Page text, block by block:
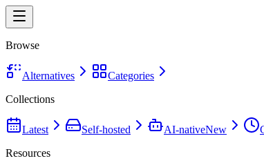
Browse
Alternatives
Categories
Collections
Latest Self-hosted AI-nativeNew
Resources